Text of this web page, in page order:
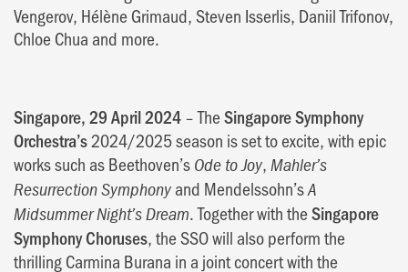
Vengerov, Hélène Grimaud, Steven Isserlis, Daniil Trifonov,
Chloe Chua and more.
Singapore, 29 April 2024– TheSingapore Symphony
Orchestra’s2024/2025 season is set to excite, with epic
works such as Beethoven’s Ode to Joy, Mahler’s
Resurrection Symphony and Mendelssohn’sA
Midsummer Night’s Dream. Together with theSingapore
Symphony Choruses, the SSO will also perform the
thrilling Carmina Burana in a joint concert with the